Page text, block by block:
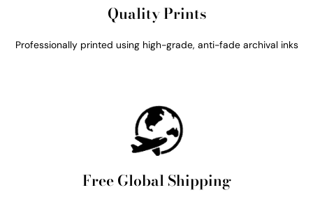
Quality Prints
Professionally printed using high-grade, anti-fade archival inks
Free Global Shipping